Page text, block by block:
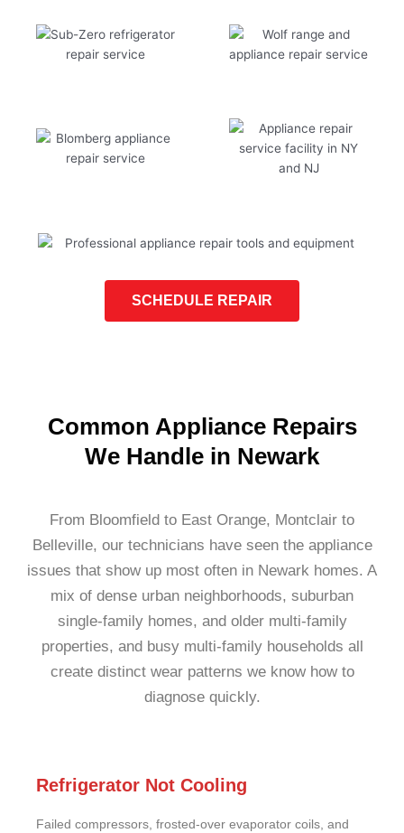
SCHEDULE REPAIR
Common Appliance Repairs
We Handle in Newark
From Bloomfield to East Orange, Montclair to
Belleville, our technicians have seen the appliance
issues that show up most often in Newark homes. A
mix of dense urban neighborhoods, suburban
single-family homes, and older multi-family
properties, and busy multi-family households all
create distinct wear patterns we know how to
diagnose quickly.
Refrigerator Not Cooling
Failed compressors, frosted-over evaporator coils, and